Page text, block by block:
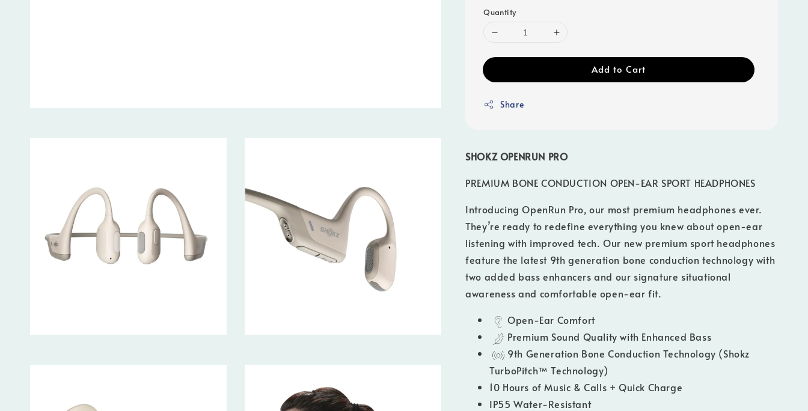
Quantity
Add to Cart
Share
SHOKZOPENRUN PRO
PREMIUM BONE CONDUCTION OPEN-EAR SPORT HEADPHONES
Introducing OpenRun Pro, our most premium headphones ever.
They’re ready to redefine everything you knew about open-ear
listening with improved tech. Our new premium sport headphones
feature the latest 9th generation bone conduction technology with
two added bass enhancers and our signature situational
awareness and comfortable open-ear fit.
Open-Ear Comfort
Premium Sound Quality with Enhanced Bass
9th Generation Bone Conduction Technology (Shokz
TurboPitch™ Technology)
10 Hours of Music & Calls + Quick Charge
IP55 Water-Resistant